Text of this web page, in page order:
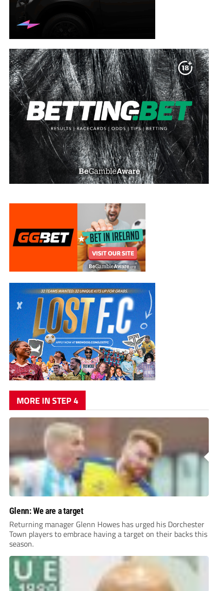
MORE IN STEP 4
Glenn: We are a target
Returning manager Glenn Howes has urged his Dorchester
Town players to embrace having a target on their backs this
season.